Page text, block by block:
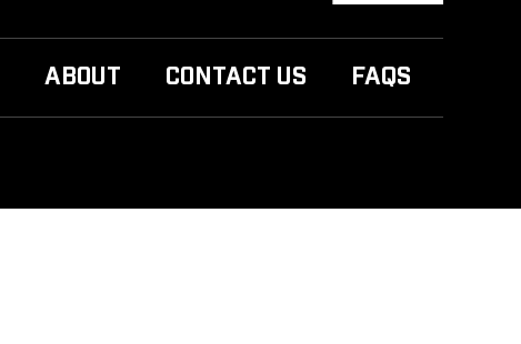
ABOUT CONTACT US FAQS